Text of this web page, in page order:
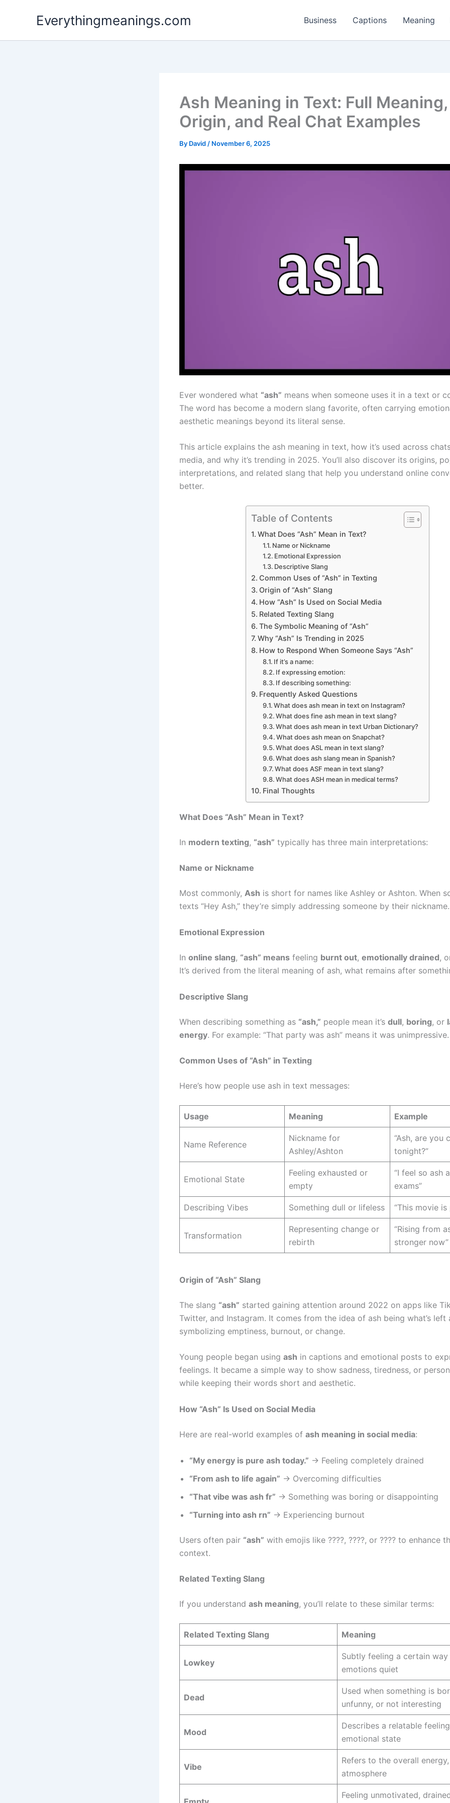
Everythingmeanings.com Business Captions Meaning
Ash Meaning in Text: Full Meaning,
Origin, and Real Chat Examples
By David / November 6, 2025
Ever wondered what “ash” means when someone uses it in a text or
The word has become a modern slang favorite, often carrying
aesthetic meanings beyond its literal sense.
This article explains the ash meaning in text, how it’s used across
media, and why it’s trending in 2025. You’ll also discover its origins,
interpretations, and related slang that help you understand online
better.
Table of Contents
What Does “Ash” Mean in Text?
Name or Nickname
Emotional Expression
Descriptive Slang
Common Uses of “Ash” in Texting
Origin of “Ash” Slang
How “Ash” Is Used on Social Media
Related Texting Slang
The Symbolic Meaning of “Ash”
Why “Ash” Is Trending in 2025
How to Respond When Someone Says “Ash”
If it’s a name:
If expressing emotion:
If describing something:
Frequently Asked Questions
What does ash mean in text on Instagram?
What does fine ash mean in text slang?
What does ash mean in text Urban Dictionary?
What does ash mean on Snapchat?
What does ASL mean in text slang?
What does ash slang mean in Spanish?
What does ASF mean in text slang?
What does ASH mean in medical terms?
Final Thoughts
What Does “Ash” Mean in Text?
In modern texting, “ash” typically has three main interpretations:
Name or Nickname
Most commonly, Ash is short for names like Ashley or Ashton. When
texts “Hey Ash,” they’re simply addressing someone by their nickname.
Emotional Expression
In online slang, “ash” means feeling burnt out, emotionally drained,
It’s derived from the literal meaning of ash, what remains after
Descriptive Slang
When describing something as “ash,” people mean it’s dull, boring, or
energy. For example: “That party was ash” means it was unimpressive.
Common Uses of “Ash” in Texting
Here’s how people use ash in text messages:
Usage Meaning Example
Name Reference
Nickname for
Ashley/Ashton
“Ash, are you
tonight?”
Emotional State
Feeling exhausted or
empty
“I feel so ash
exams”
Describing Vibes Something dull or lifeless “This movie is
Transformation
Representing change or
rebirth
“Rising from
stronger now”
Origin of “Ash” Slang
The slang “ash” started gaining attention around 2022 on apps like
Twitter, and Instagram. It comes from the idea of ash being what’s left
symbolizing emptiness, burnout, or change.
Young people began using ash in captions and emotional posts to
feelings. It became a simple way to show sadness, tiredness, or
while keeping their words short and aesthetic.
How “Ash” Is Used on Social Media
Here are real-world examples of ash meaning in social media:
“My energy is pure ash today.” → Feeling completely drained
“From ash to life again” → Overcoming difficulties
“That vibe was ash fr” → Something was boring or disappointing
“Turning into ash rn” → Experiencing burnout
Users often pair “ash” with emojis like ????, ????, or ???? to enhance
context.
Related Texting Slang
If you understand ash meaning, you’ll relate to these similar terms:
Related Texting Slang Meaning
Lowkey
Subtly feeling a certain
emotions quiet
Dead
Used when something is
unfunny, or not interesting
Mood
Describes a relatable
emotional state
Vibe
Refers to the overall
atmosphere
Feeling unmotivated,